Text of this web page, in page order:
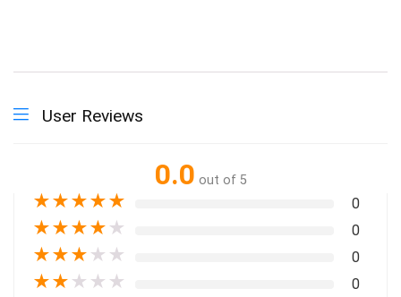
User Reviews
0.0 out of 5
★★★★★ 0
★★★★ ★ 0
★★★ ★ ★ 0
★★ ★ ★ ★ 0